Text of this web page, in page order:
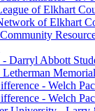
of Elkhart
of Elkhart
Darryl Abbott
- Welch
- Welch